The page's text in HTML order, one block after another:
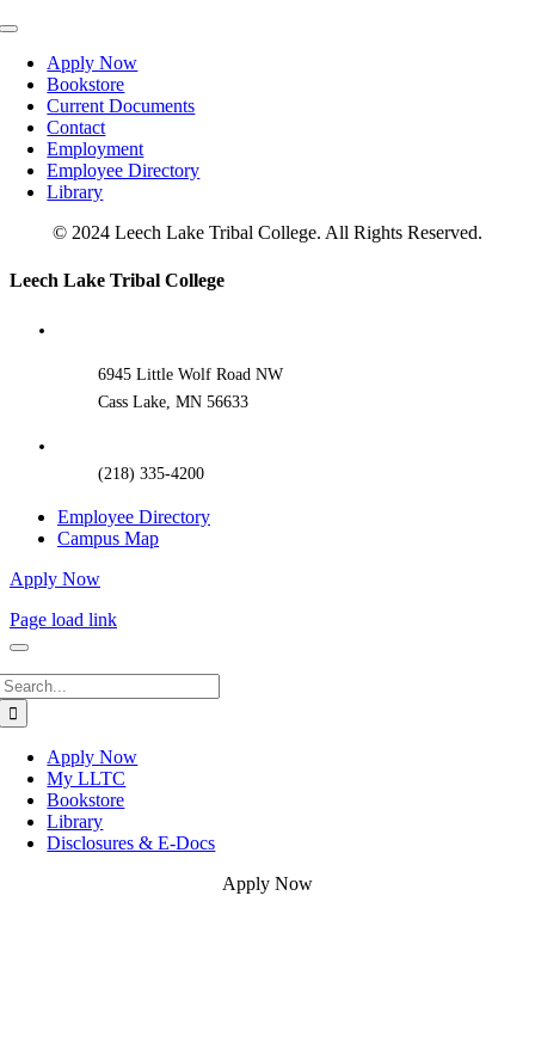
Toggle
NavigationApply Now
Bookstore
Current Documents
Contact
Employment
Employee Directory
Library
© 2024 Leech Lake Tribal College. All Rights Reserved.
Toggle
Leech Lake Tribal College
6945 Little Wolf Road NW
Cass Lake, MN 56633
(218) 335-4200
Employee Directory
Campus Map
Apply Now
Page load link
Apply Now
My LLTC
Bookstore
Library
Disclosures & E-Docs
Apply Now